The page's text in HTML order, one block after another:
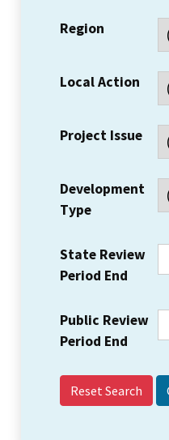
Region
Local Action
Project Issue
Development
Type
State Review
Period End
Public Review
Period End
Reset Search